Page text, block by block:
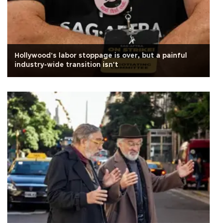
Hollywood's labor stoppage is over, but a painful
industry-wide transition isn't